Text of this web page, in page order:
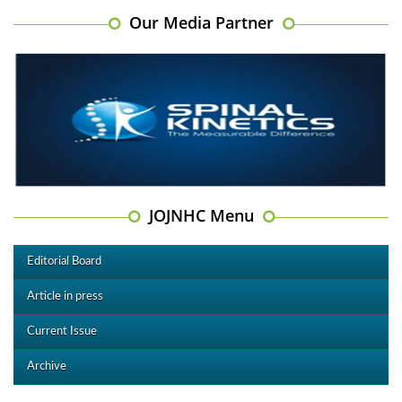
Our Media Partner
JOJNHC Menu
Editorial Board
Article in press
Current Issue
Archive